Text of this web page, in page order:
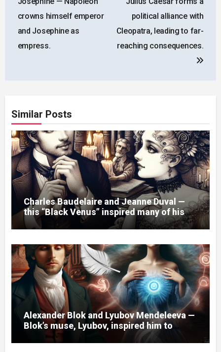
crowns himself emperor
and Josephine as
empress.
political alliance with
Cleopatra, leading to far-
reaching consequences.
Similar Posts
Charles Baudelaire and Jeanne Duval —
this “Black Venus” inspired many of his
poems.
Alexander Blok and Lyubov Mendeleeva —
Blok’s muse, Lyubov, inspired him to
create the cycle of poems “Spring
Waters.”